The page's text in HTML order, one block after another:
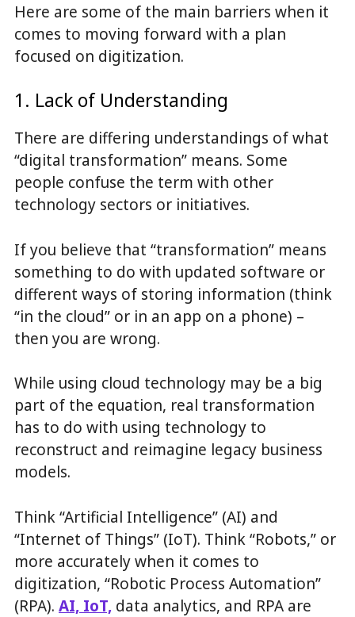
Here are some of the main barriers when it
comes to moving forward with a plan
focused on digitization.
1. Lack of Understanding
There are differing understandings of what
“digital transformation” means. Some
people confuse the term with other
technology sectors or initiatives.
If you believe that “transformation” means
something to do with updated software or
different ways of storing information (think
“in the cloud” or in an app on a phone) –
then you are wrong.
While using cloud technology may be a big
part of the equation, real transformation
has to do with using technology to
reconstruct and reimagine legacy business
models.
Think “Artificial Intelligence” (AI) and
“Internet of Things” (IoT). Think “Robots,” or
more accurately when it comes to
digitization, “Robotic Process Automation”
(RPA). AI, IoT, data analytics, and RPA are